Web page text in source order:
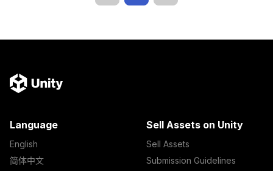
Language
English
简体中文
Sell Assets on Unity
Sell Assets
Submission Guidelines